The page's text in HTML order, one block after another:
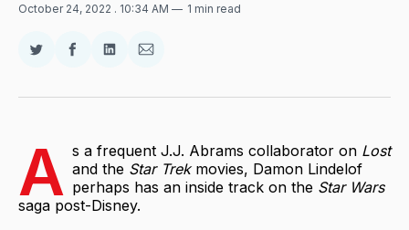
October 24, 2022 . 10:34 AM 1 min read
Share
Twitter
Share
Facebook
Share
LinkedIn
Share
Email
A s a frequent J.J. Abrams collaborator on Lost
and the Star Trekmovies, Damon Lindelof
perhaps has an inside track on the Star Wars
saga post-Disney.